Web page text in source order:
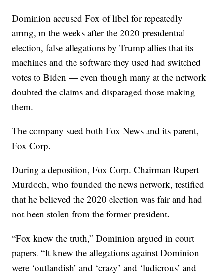
Dominion accused Fox of libel for repeatedly
airing, in the weeks after the 2020 presidential
election, false allegations by Trump allies that its
machines and the software they used had switched
votes to Biden — even though many at the network
doubted the claims and disparaged those making
them.
The company sued both Fox News and its parent,
Fox Corp.
During a deposition, Fox Corp. Chairman Rupert
Murdoch, who founded the news network, testified
that he believed the 2020 election was fair and had
not been stolen from the former president.
“Fox knew the truth,” Dominion argued in court
papers. “It knew the allegations against Dominion
were ‘outlandish’ and ‘crazy’ and ‘ludicrous’ and